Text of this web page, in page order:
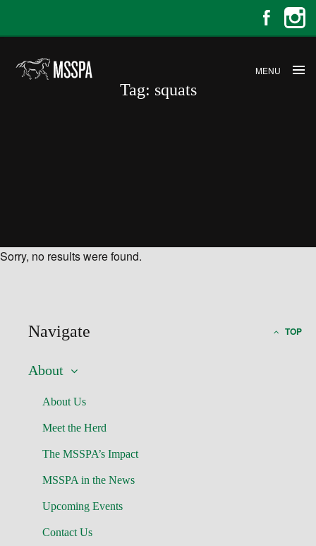
MENU
Tag: squats
Sorry, no results were found.
Navigate TOP
About
About Us
Meet the Herd
The MSSPA’s Impact
MSSPA in the News
Upcoming Events
Contact Us